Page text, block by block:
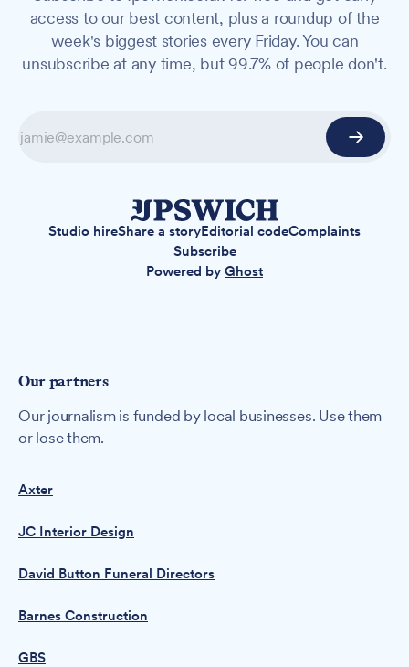
access to our best content, plus a roundup of the
week's biggest stories every Friday. You can
unsubscribe at any time, but 99.7% of people don't.
Studio hireShare a storyEditorial codeComplaints
Subscribe
Powered by Ghost
Our partners
Our journalism is funded by local businesses. Use them
or lose them.
Axter
JC Interior Design
David Button Funeral Directors
Barnes Construction
GBS